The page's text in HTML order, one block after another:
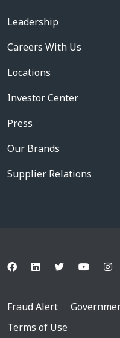
Leadership
Careers With Us
Locations
Investor Center
Press
Our Brands
Supplier Relations
Fraud Alert
Terms of Use